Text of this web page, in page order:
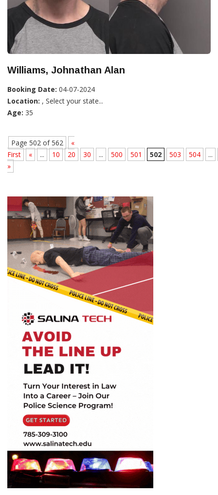
Williams, Johnathan Alan
Booking Date: 04-07-2024
Location: , Select your state...
Age: 35
Page 502 of 562
«
First
« ... 10 20 30 ... 500 501 502 503 504
...
»